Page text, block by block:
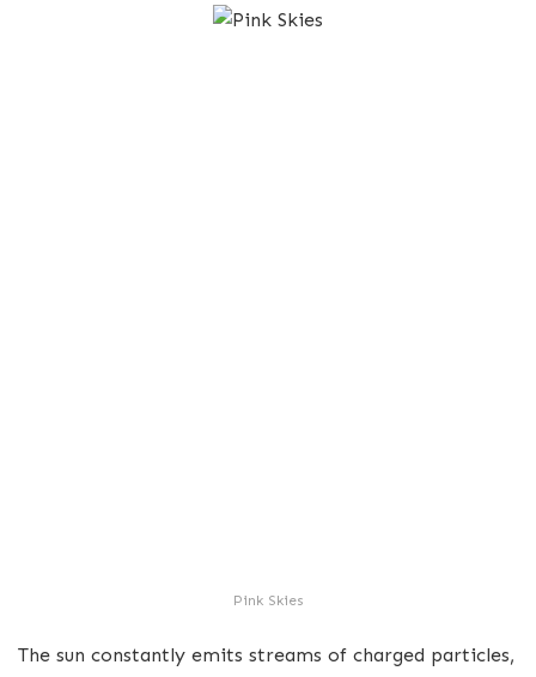
Pink Skies
The sun constantly emits streams of charged particles,